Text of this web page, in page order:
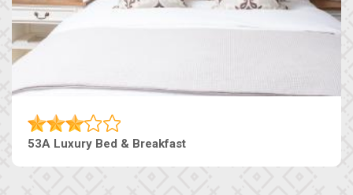
53A Luxury Bed & Breakfast